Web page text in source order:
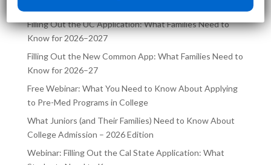
Filling Out the UC Application: What Families Need to
Know for 2026–2027
Filling Out the New Common App: What Families Need to
Know for 2026–27
Free Webinar: What You Need to Know About Applying
to Pre-Med Programs in College
What Juniors (and Their Families) Need to Know About
College Admission – 2026 Edition
Webinar: Filling Out the Cal State Application: What